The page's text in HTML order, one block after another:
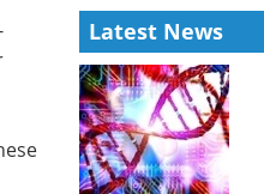
Latest News